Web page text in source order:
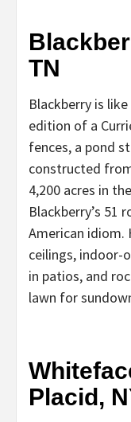
TN
Blackberry is
edition of a
fences, a pond
constructed
4,200 acres in
Blackberry’s 51
American idiom.
ceilings, indoor-
in patios, and
lawn for
Placid,